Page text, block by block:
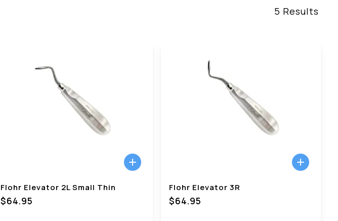
5 Results
Flohr Elevator 2L Small Thin
$64.95
Flohr Elevator 3R
$64.95